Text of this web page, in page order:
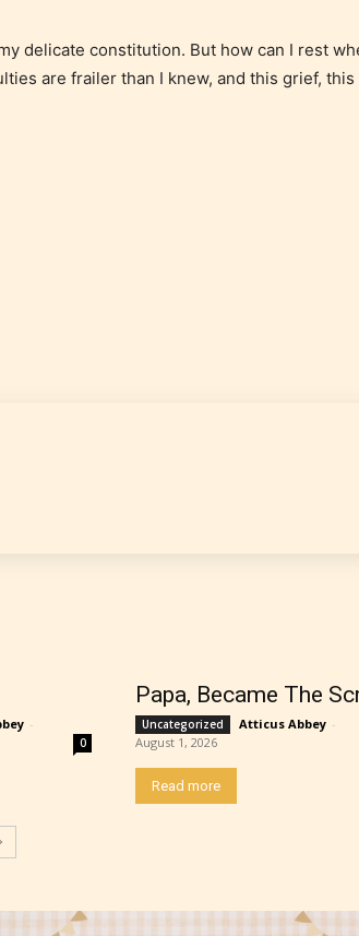
for this
post/chapter.
delicate constitution. But how can I rest
are frailer than I knew, and this grief, this
-
0
Papa, Became The
Uncategorized Atticus Abbey -
August 1, 2026
Read more